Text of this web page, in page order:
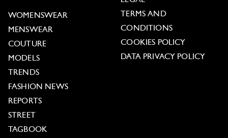
WOMENSWEAR
MENSWEAR
COUTURE
MODELS
TRENDS
FASHION NEWS
REPORTS
STREET
TAGBOOK
TERMS AND
CONDITIONS
COOKIES POLICY
DATA PRIVACY POLICY